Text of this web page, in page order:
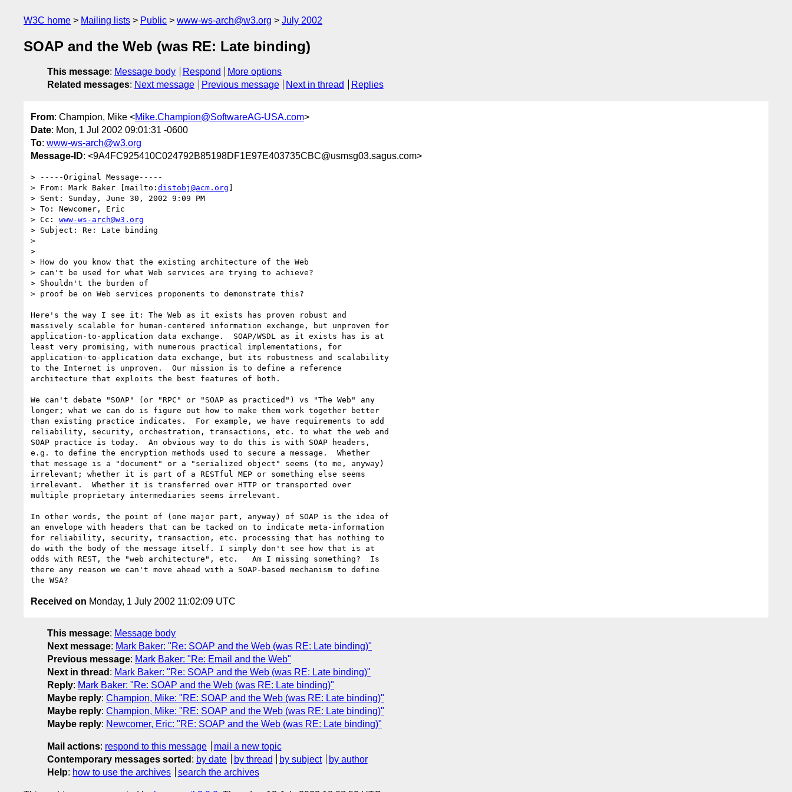
W3C home Mailing lists Public www-ws-arch@w3.org July 2002
SOAP and the Web (was RE: Late binding)
This message: Message body Respond
More options
Related messages: Next message Previous message Next in thread Replies
From: Champion, Mike <Mike.Champion@SoftwareAG-USA.com>
Date: Mon, 1 Jul 2002 09:01:31 -0600
To: www-ws-arch@w3.org
Message-ID: <9A4FC925410C024792B85198DF1E97E403735CBC@usmsg03.sagus.com>
> -----Original Message-----
> From: Mark Baker [mailto: distobj@acm.org ]
> Sent: Sunday, June 30, 2002 9:09 PM
> To: Newcomer, Eric
> Cc: www-ws-arch@w3.org
> Subject: Re: Late binding
>
>
> How do you know that the existing architecture of the Web
> can't be used for what Web services are trying to achieve?
> Shouldn't the burden of
> proof be on Web services proponents to demonstrate this?
Here's the way I see it: The Web as it exists has proven robust and
massively scalable for human-centered information exchange, but unproven for
application-to-application data exchange.  SOAP/WSDL as it exists has is at
least very promising, with numerous practical implementations, for
application-to-application data exchange, but its robustness and scalability
to the Internet is unproven.  Our mission is to define a reference
architecture that exploits the best features of both.
We can't debate "SOAP" (or "RPC" or "SOAP as practiced") vs "The Web" any
longer; what we can do is figure out how to make them work together better
than existing practice indicates.  For example, we have requirements to add
reliability, security, orchestration, transactions, etc. to what the web and
SOAP practice is today.  An obvious way to do this is with SOAP headers,
e.g. to define the encryption methods used to secure a message.  Whether
that message is a "document" or a "serialized object" seems (to me, anyway)
irrelevant; whether it is part of a RESTful MEP or something else seems
irrelevant.  Whether it is transferred over HTTP or transported over
multiple proprietary intermediaries seems irrelevant.
In other words, the point of (one major part, anyway) of SOAP is the idea of
an envelope with headers that can be tacked on to indicate meta-information
for reliability, security, transaction, etc. processing that has nothing to
do with the body of the message itself. I simply don't see how that is at
odds with REST, the "web architecture", etc.   Am I missing something?  Is
there any reason we can't move ahead with a SOAP-based mechanism to define
Received on Monday, 1 July 2002 11:02:09 UTC
This message: Message body
Next message: Mark Baker: "Re: SOAP and the Web (was RE: Late binding)"
Previous message: Mark Baker: "Re: Email and the Web"
Next in thread : Mark Baker: "Re: SOAP and the Web (was RE: Late binding)"
Reply: Mark Baker: "Re: SOAP and the Web (was RE: Late binding)"
Maybe reply: Champion, Mike: "RE: SOAP and the Web (was RE: Late binding)"
Maybe reply: Champion, Mike: "RE: SOAP and the Web (was RE: Late binding)"
Maybe reply: Newcomer, Eric: "RE: SOAP and the Web (was RE: Late binding)"
Mail actions: respond to this message
mail a new topic
Contemporary messages sorted : by date by thread by subject
by author
Help: how to use the archives search the archives